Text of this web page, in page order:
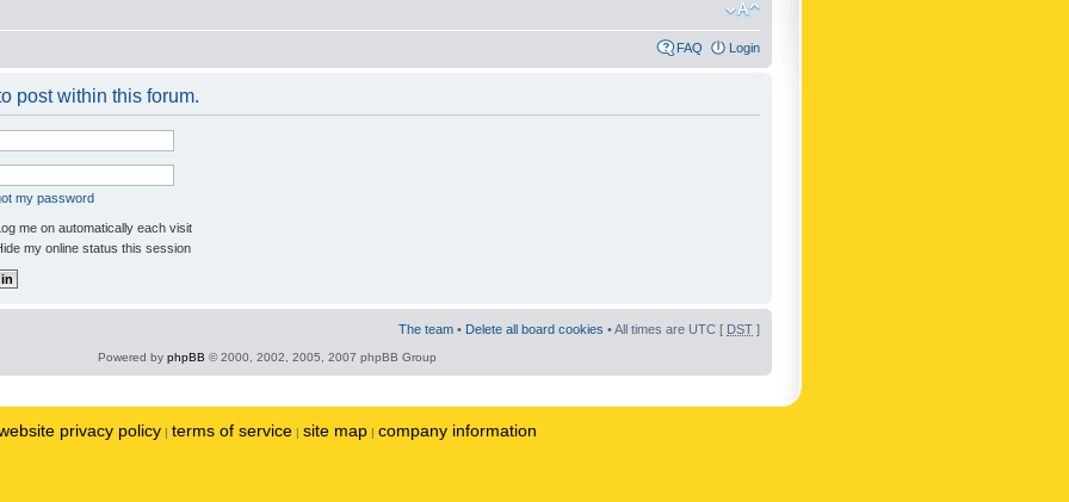
FAQ Login
post within this forum.
my password
me on automatically each visit
my online status this session
The team • Delete all board cookies • All times are UTC [ DST ]
Powered by phpBB © 2000, 2002, 2005, 2007 phpBB Group
privacy policy | terms of service | site map | company information